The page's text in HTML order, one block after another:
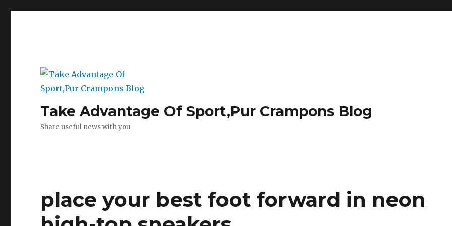
Take Advantage Of Sport,Pur Crampons Blog
Share useful news with you
place your best foot forward in neon